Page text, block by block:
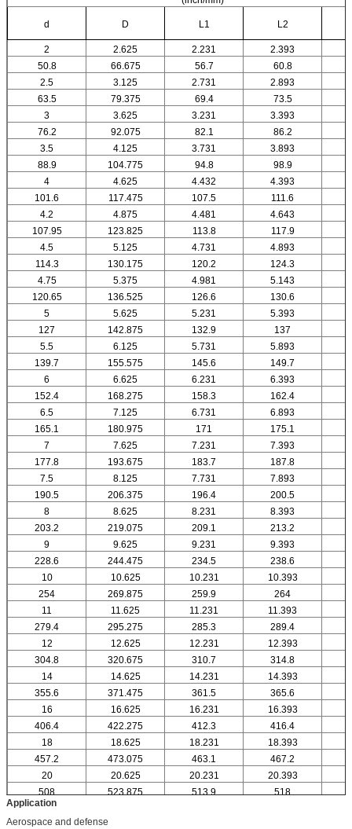
d D L1 L2
2 2.625 2.231 2.393
50.8
66.675 56.7 60.8
2.5
3.125 2.731 2.893
63.5
79.375 69.4 73.5
3
3.625 3.231 3.393
76.2
92.075 82.1 86.2
3.5
4.125 3.731 3.893
88.9
104.775 94.8 98.9
4
4.625 4.432 4.393
101.6
117.475 107.5 111.6
4.2
4.875 4.481 4.643
107.95
123.825 113.8 117.9
4.5
5.125 4.731 4.893
114.3
130.175 120.2
124.3
4.75
5.375 4.981 5.143
120.65
136.525 126.6 130.6
5
5.625 5.231 5.393
127
142.875 132.9 137
5.5
6.125 5.731 5.893
139.7
155.575 145.6 149.7
6
6.625 6.231 6.393
152.4
168.275 158.3
162.4
6.5
7.125 6.731 6.893
165.1
180.975 171 175.1
7
7.625 7.231 7.393
177.8
193.675 183.7 187.8
7.5
8.125 7.731 7.893
190.5
206.375 196.4 200.5
8
8.625 8.231 8.393
203.2
219.075 209.1 213.2
9
9.625 9.231 9.393
228.6
244.475 234.5
238.6
10
10.625 10.231 10.393
254
269.875 259.9 264
11
11.625 11.231 11.393
279.4
295.275 285.3 289.4
12
12.625 12.231 12.393
304.8
320.675 310.7 314.8
14
14.625 14.231 14.393
355.6
371.475 361.5 365.6
16
16.625 16.231 16.393
406.4
422.275 412.3 416.4
18
18.625 18.231 18.393
457.2
473.075 463.1
467.2
20
20.625 20.231 20.393
508
523.875 513.9 518
Application
Aerospace and defense